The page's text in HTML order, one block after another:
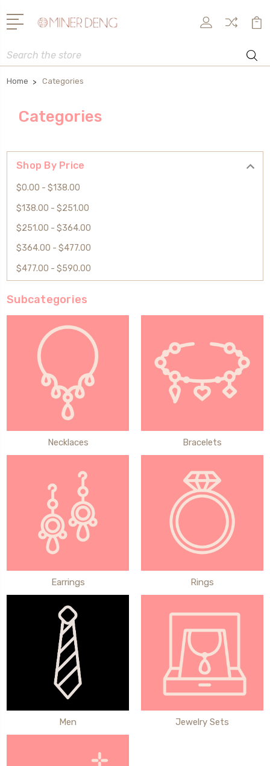
Search
Home Categories
Categories
Shop By Price
$0.00 - $138.00
$138.00 - $251.00
$251.00 - $364.00
$364.00 - $477.00
$477.00 - $590.00
Subcategories
Necklaces Bracelets
Earrings Rings
Men Jewelry Sets